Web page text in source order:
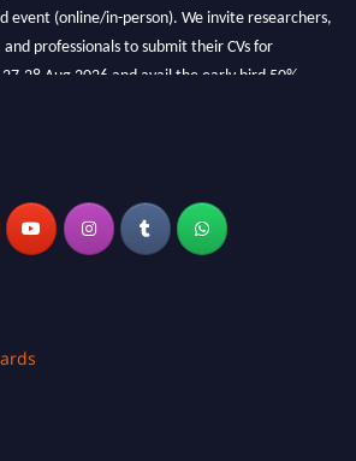
event (online/in-person). We invite researchers,
professionals to submit their CVs for
28 Aug 2026 and avail the early bird 50%